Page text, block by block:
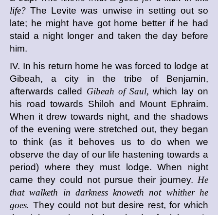
life? The Levite was unwise in setting out so
late; he might have got home better if he had
staid a night longer and taken the day before
him.
IV. In his return home he was forced to lodge at
Gibeah, a city in the tribe of Benjamin,
afterwards called Gibeah of Saul, which lay on
his road towards Shiloh and Mount Ephraim.
When it drew towards night, and the shadows
of the evening were stretched out, they began
to think (as it behoves us to do when we
observe the day of our life hastening towards a
period) where they must lodge. When night
came they could not pursue their journey. He
that walketh in darkness knoweth not whither he
goes. They could not but desire rest, for which